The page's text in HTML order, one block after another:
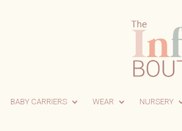
BABY CARRIERS WEAR NURSERY